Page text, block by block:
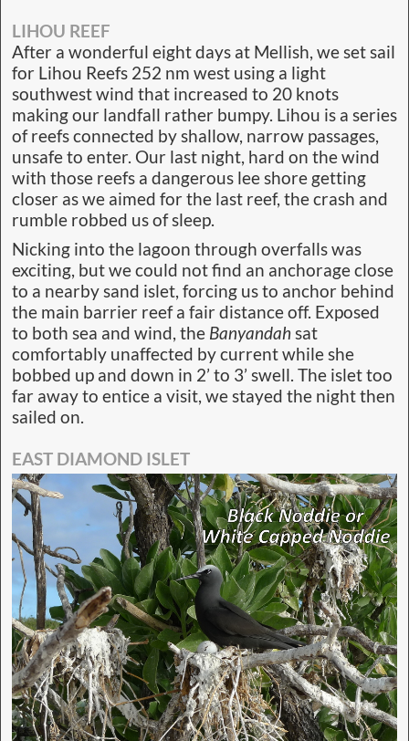
LIHOU REEF
After a wonderful eight days at Mellish, we set sail
for Lihou Reefs 252 nm west using a light
southwest wind that increased to 20 knots
making our landfall rather bumpy. Lihou is a series
of reefs connected by shallow, narrow passages,
unsafe to enter. Our last night, hard on the wind
with those reefs a dangerous lee shore getting
closer as we aimed for the last reef, the crash and
rumble robbed us of sleep.
Nicking into the lagoon through overfalls was
exciting, but we could not find an anchorage close
to a nearby sand islet, forcing us to anchor behind
the main barrier reef a fair distance off. Exposed
to both sea and wind, the Banyandahsat
comfortably unaffected by current while she
bobbed up and down in 2’ to 3’ swell. The islet too
far away to entice a visit, we stayed the night then
sailed on.
EAST DIAMOND ISLET